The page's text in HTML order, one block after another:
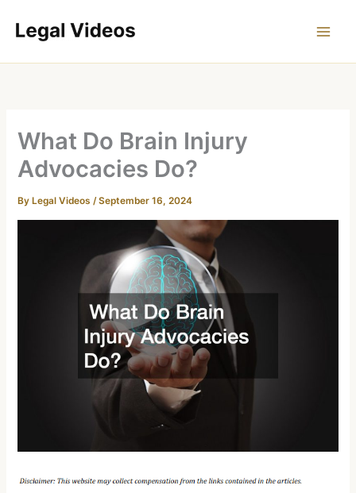
What Do Brain Injury
Advocacies Do?
By Legal Videos/September 16, 2024